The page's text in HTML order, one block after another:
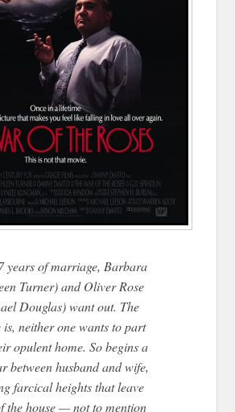
years of marriage, Barbara
Turner) and Oliver Rose
Douglas) want out. The
neither one wants to part
opulent home. So begins a
between husband and wife,
farcical heights that leave
the house — not to mention